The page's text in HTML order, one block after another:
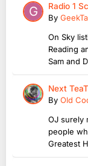
Radio 1
By
On Sky
Reading
Sam and
Next
By Old
OJ surely
people
Greatest